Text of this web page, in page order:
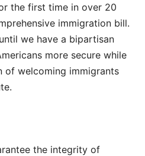
the first time in over 20
immigration bill.
we have a bipartisan
more secure while
of welcoming immigrants
the integrity of